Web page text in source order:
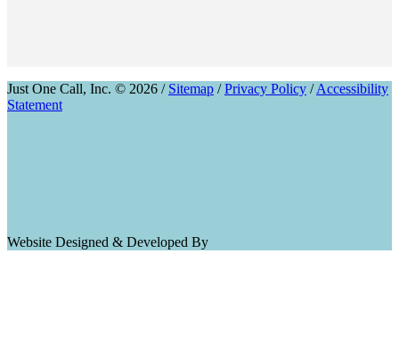
Just One Call, Inc. © 2026 / Sitemap /Privacy Policy /Accessibility
Statement
Website Designed & Developed By